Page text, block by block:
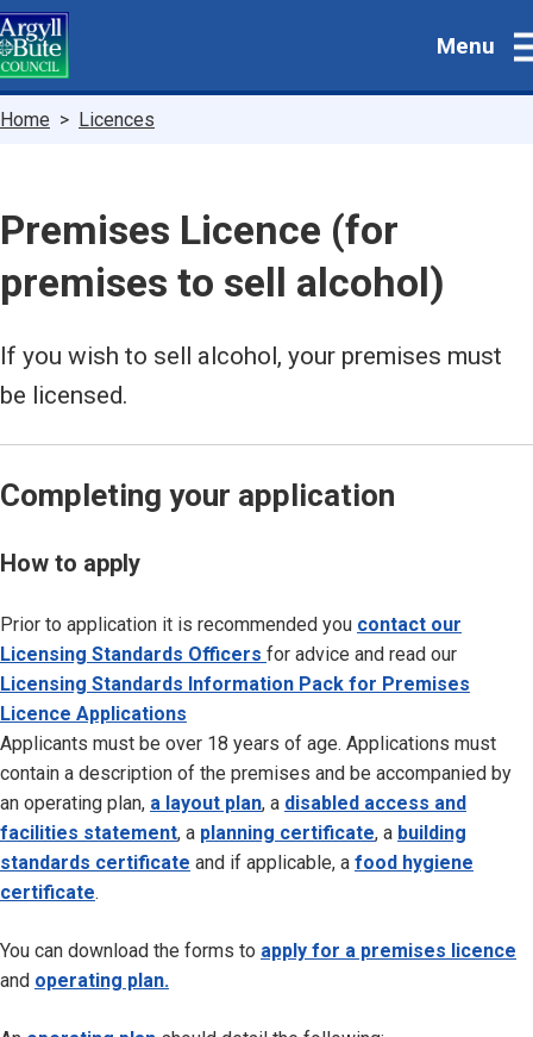
Skip
to
main
Menu
Breadcrumbs
Home Licences
Premises Licence (for
premises to sell alcohol)
If you wish to sell alcohol, your premises must
be licensed.
Completing your application
How to apply
Prior to application it is recommended you contact our
Licensing Standards Officers for advice and read our
Licensing Standards Information Pack for Premises
Licence Applications
Applicants must be over 18 years of age. Applications must
contain a description of the premises and be accompanied by
an operating plan, a layout plan, a disabled access and
facilities statement, a planning certificate, a building
standards certificate and if applicable, a food hygiene
certificate.
You can download the forms to apply for a premises licence
and operating plan.